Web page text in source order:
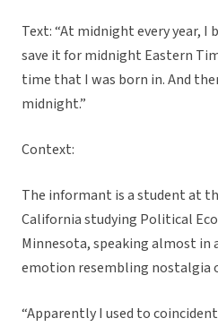
Text: “At midnight every year, I
save it for midnight Eastern
time that I was born in. And
midnight.”
Context:
The informant is a student at
California studying Political
Minnesota, speaking almost in
emotion resembling nostalgia
“Apparently I used to